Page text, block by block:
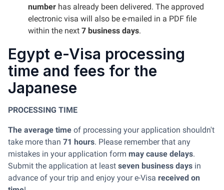
number has already been delivered. The approved
electronic visa will also be e-mailed in a PDF file
within the next 7 business days.
Egypt e-Visa processing
time and fees for the
Japanese
PROCESSING TIME
The average time of processing your application shouldn't
take more than 71 hours. Please remember that any
mistakes in your application form may cause delays.
Submit the application at least seven business days in
advance of your trip and enjoy your e-Visa received on